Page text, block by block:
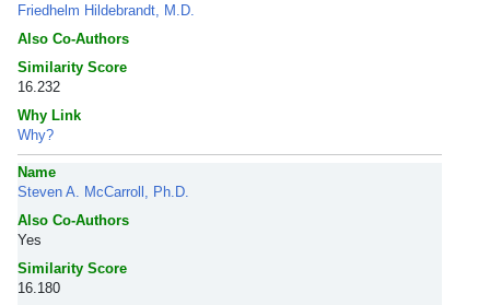
Friedhelm Hildebrandt, M.D.
Also Co-Authors
Similarity Score
16.232
Why Link
Why?
Name
Steven A. McCarroll, Ph.D.
Also Co-Authors
Yes
Similarity Score
16.180